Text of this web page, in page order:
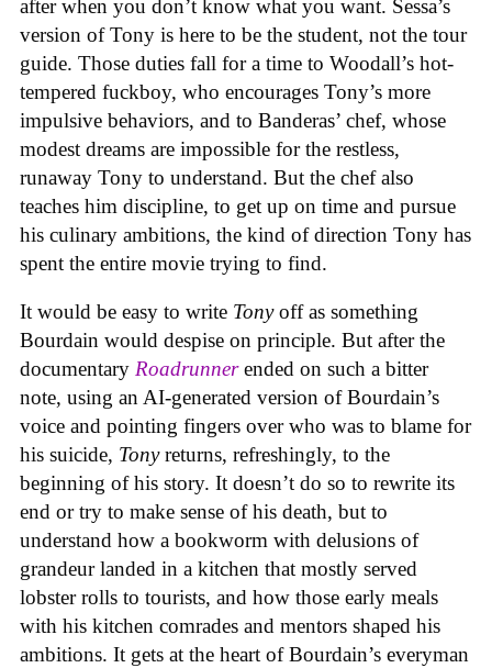
after when you don’t know what you want. Sessa’s
version of Tony is here to be the student, not the tour
guide. Those duties fall for a time to Woodall’s hot-
tempered fuckboy, who encourages Tony’s more
impulsive behaviors, and to Banderas’ chef, whose
modest dreams are impossible for the restless,
runaway Tony to understand. But the chef also
teaches him discipline, to get up on time and pursue
his culinary ambitions, the kind of direction Tony has
spent the entire movie trying to find.
It would be easy to write Tonyoff as something
Bourdain would despise on principle. But after the
documentary Roadrunnerended on such a bitter
note, using an AI-generated version of Bourdain’s
voice and pointing fingers over who was to blame for
his suicide, Tonyreturns, refreshingly, to the
beginning of his story. It doesn’t do so to rewrite its
end or try to make sense of his death, but to
understand how a bookworm with delusions of
grandeur landed in a kitchen that mostly served
lobster rolls to tourists, and how those early meals
with his kitchen comrades and mentors shaped his
ambitions. It gets at the heart of Bourdain’s everyman